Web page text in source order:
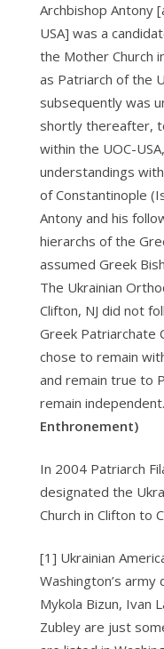
Archbishop Antony
USA] was a
the Mother Church
as Patriarch of the
subsequently was
shortly thereafter,
within the UOC-
understandings
of Constantinople
Antony and his
hierarchs of the
assumed Greek
The Ukrainian
Clifton, NJ did not
Greek Patriarchate
chose to remain
and remain true to
remain
Enthronement)
In 2004 Patriarch
designated the
Church in Clifton to
[1] Ukrainian
Washington’s army
Mykola Bizun, Ivan
Zubley are just